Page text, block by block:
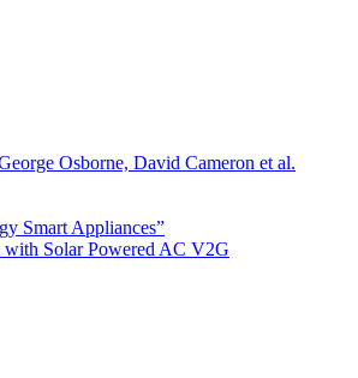
Osborne, David Cameron et al.
Smart Appliances”
with Solar Powered AC V2G